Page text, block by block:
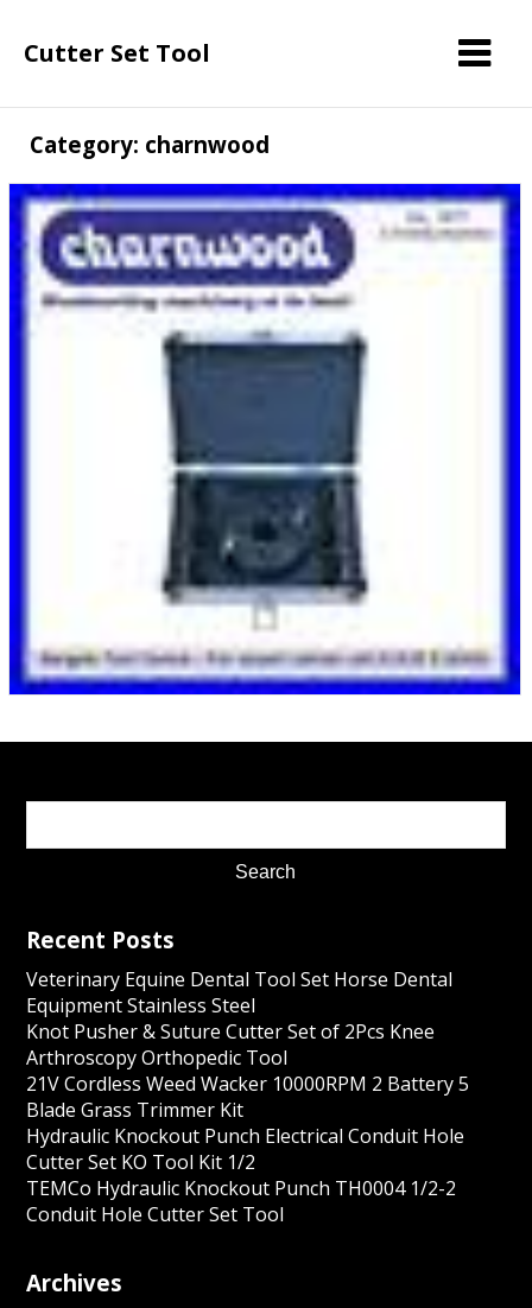
Cutter Set Tool
Category: charnwood
Recent Posts
Veterinary Equine Dental Tool Set Horse Dental
Equipment Stainless Steel
Knot Pusher & Suture Cutter Set of 2Pcs Knee
Arthroscopy Orthopedic Tool
21V Cordless Weed Wacker 10000RPM 2 Battery 5
Blade Grass Trimmer Kit
Hydraulic Knockout Punch Electrical Conduit Hole
Cutter Set KO Tool Kit 1/2
TEMCo Hydraulic Knockout Punch TH0004 1/2-2
Conduit Hole Cutter Set Tool
Archives